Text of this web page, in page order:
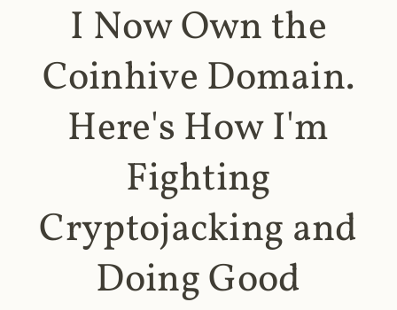
I Now Own the
Coinhive Domain.
Here's How I'm
Fighting
Cryptojacking and
Doing Good